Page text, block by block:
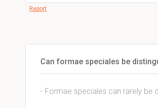
Report
Can formae speciales be
- Formae speciales can rarely be